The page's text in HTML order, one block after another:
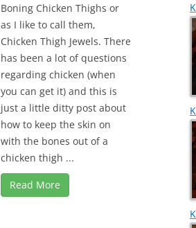
Boning Chicken Thighs or
as I like to call them,
Chicken Thigh Jewels. There
has been a lot of questions
regarding chicken (when
you can get it) and this is
just a little ditty post about
how to keep the skin on
with the bones out of a
chicken thigh ...
Read More